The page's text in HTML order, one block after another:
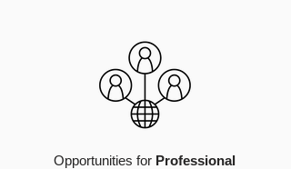
Opportunities for Professional